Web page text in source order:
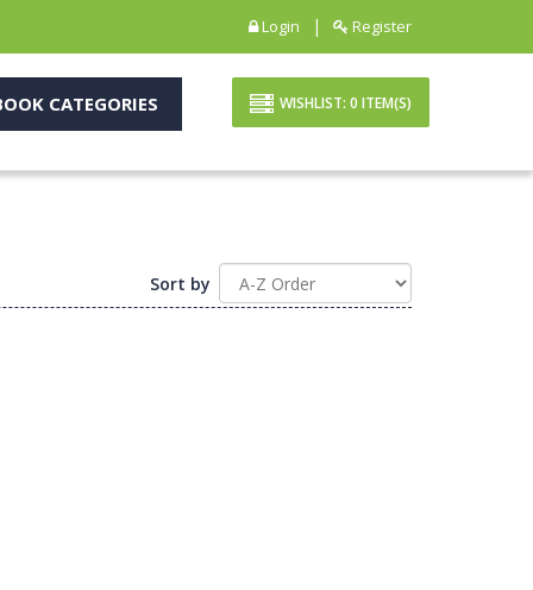
Login | Register
CATEGORIES WISHLIST: 0 ITEM(S)
Sort by